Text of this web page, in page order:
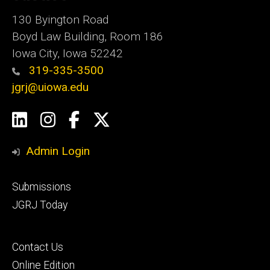
130 Byington Road
Boyd Law Building, Room 186
Iowa City, Iowa 52242
319-335-3500
jgrj@uiowa.edu
Social
Media
LinkedInInstagram
Facebook
Admin Login
Footer
secondary
Submissions
JGRJ Today
Footer
tertiary
Contact Us
Online Edition